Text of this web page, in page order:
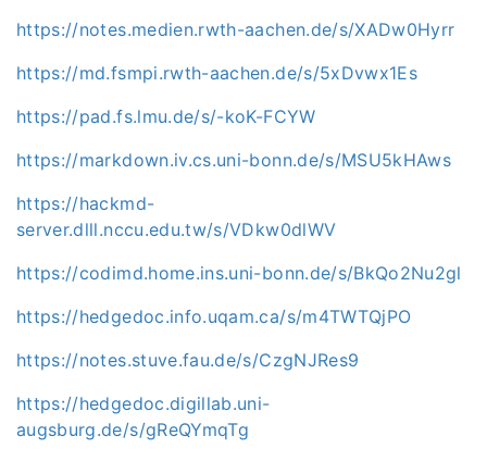
https://notes.medien.rwth-aachen.de/s/XADw0Hyrr
https://md.fsmpi.rwth-aachen.de/s/5xDvwx1Es
https://pad.fs.lmu.de/s/-koK-FCYW
https://markdown.iv.cs.uni-bonn.de/s/MSU5kHAws
https://hackmd-
server.dlll.nccu.edu.tw/s/VDkw0dlWV
https://codimd.home.ins.uni-bonn.de/s/BkQo2Nu2gl
https://hedgedoc.info.uqam.ca/s/m4TWTQjPO
https://notes.stuve.fau.de/s/CzgNJRes9
https://hedgedoc.digillab.uni-
augsburg.de/s/gReQYmqTg